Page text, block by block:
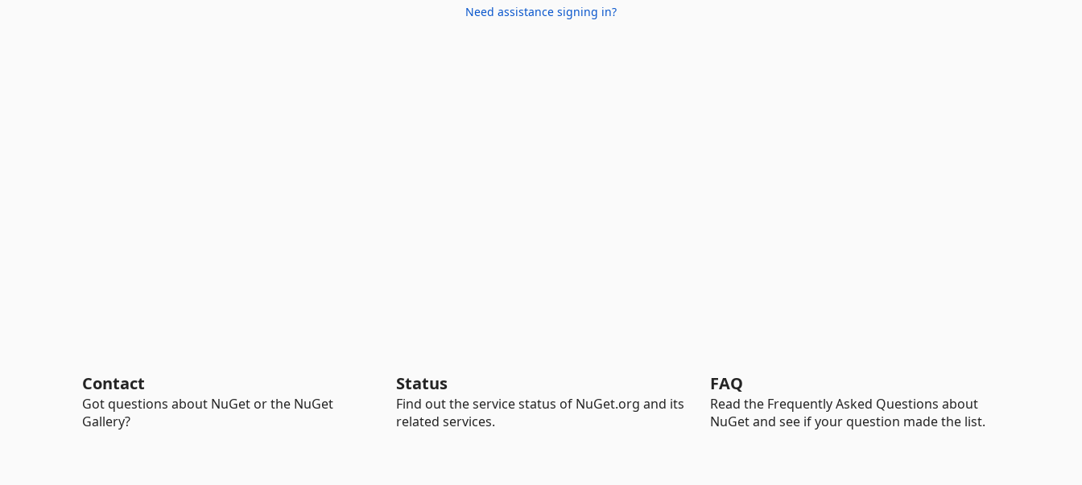
Need assistance signing in?
Contact
Got questions about NuGet or the NuGet
Gallery?
Status
Find out the service status of NuGet.org and its
related services.
FAQ
Read the Frequently Asked Questions about
NuGet and see if your question made the list.